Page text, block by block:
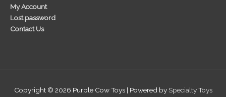
My Account
Lost password
Contact Us
Copyright © 2026 Purple Cow Toys| Powered by Specialty Toys